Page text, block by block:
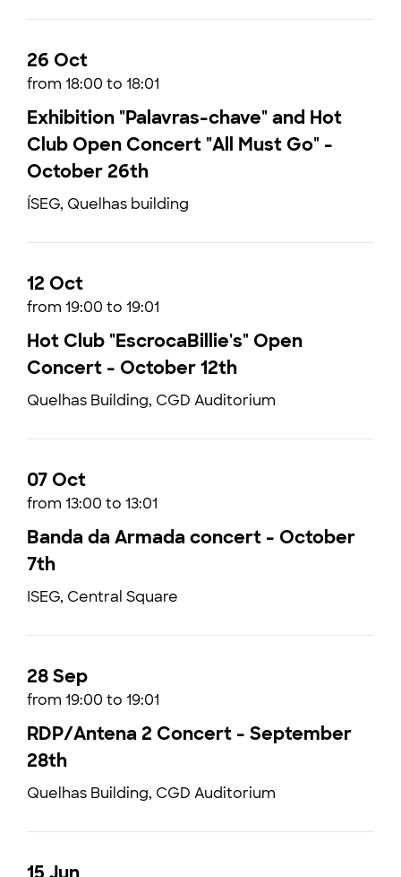
26 Oct
from 18:00 to 18:01
Exhibition "Palavras-chave" and Hot
Club Open Concert "All Must Go" -
October 26th
ÍSEG, Quelhas building
12 Oct
from 19:00 to 19:01
Hot Club "EscrocaBillie's" Open
Concert - October 12th
Quelhas Building, CGD Auditorium
07 Oct
from 13:00 to 13:01
Banda da Armada concert - October
7th
ISEG, Central Square
28 Sep
from 19:00 to 19:01
RDP/Antena 2 Concert - September
28th
Quelhas Building, CGD Auditorium